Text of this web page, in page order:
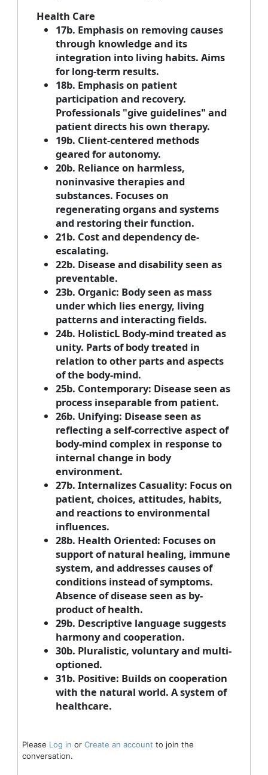
Health Care
17b. Emphasis on removing causes
through knowledge and its
integration into living habits. Aims
for long-term results.
18b. Emphasis on patient
participation and recovery.
Professionals "give guidelines" and
patient directs his own therapy.
19b. Client-centered methods
geared for autonomy.
20b. Reliance on harmless,
noninvasive therapies and
substances. Focuses on
regenerating organs and systems
and restoring their function.
21b. Cost and dependency de-
escalating.
22b. Disease and disability seen as
preventable.
23b. Organic: Body seen as mass
under which lies energy, living
patterns and interacting fields.
24b. HolisticL Body-mind treated as
unity. Parts of body treated in
relation to other parts and aspects
of the body-mind.
25b. Contemporary: Disease seen as
process inseparable from patient.
26b. Unifying: Disease seen as
reflecting a self-corrective aspect of
body-mind complex in response to
internal change in body
environment.
27b. Internalizes Casuality: Focus on
patient, choices, attitudes, habits,
and reactions to environmental
influences.
28b. Health Oriented: Focuses on
support of natural healing, immune
system, and addresses causes of
conditions instead of symptoms.
Absence of disease seen as by-
product of health.
29b. Descriptive language suggests
harmony and cooperation.
30b. Pluralistic, voluntary and multi-
optioned.
31b. Positive: Builds on cooperation
with the natural world. A system of
healthcare.
Please Log in or Create an account to join the
conversation.